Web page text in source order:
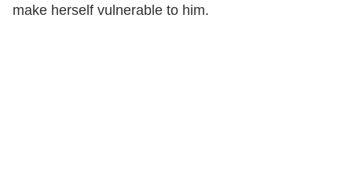
make herself vulnerable to him.